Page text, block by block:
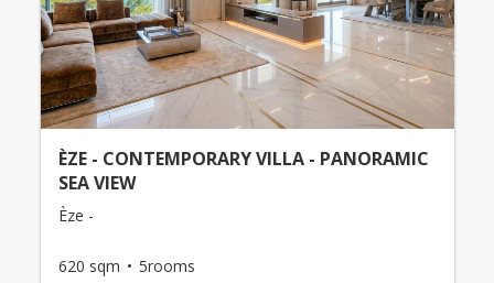
ÈZE - CONTEMPORARY VILLA - PANORAMIC
SEA VIEW
Èze -
620 sqm 5rooms